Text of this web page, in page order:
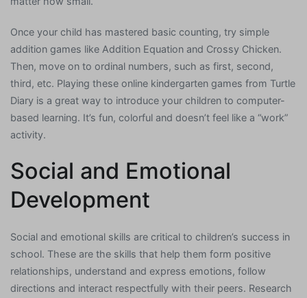
Once your child has mastered basic counting, try simple
addition games like Addition Equation and Crossy Chicken.
Then, move on to ordinal numbers, such as first, second,
third, etc. Playing these online kindergarten games from Turtle
Diary is a great way to introduce your children to computer-
based learning. It’s fun, colorful and doesn’t feel like a “work”
activity.
Social and Emotional
Development
Social and emotional skills are critical to children’s success in
school. These are the skills that help them form positive
relationships, understand and express emotions, follow
directions and interact respectfully with their peers. Research